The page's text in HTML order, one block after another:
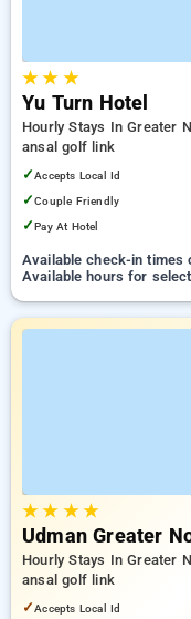
★★ ★
Yu Turn Hotel
Hourly Stays In Greater
ansal golf link
✓Accepts Local Id
✓Couple Friendly
✓Pay At Hotel
Available check-in times
Available hours for
★★ ★★
Udman Greater
Hourly Stays In Greater
ansal golf link
✓Accepts Local Id